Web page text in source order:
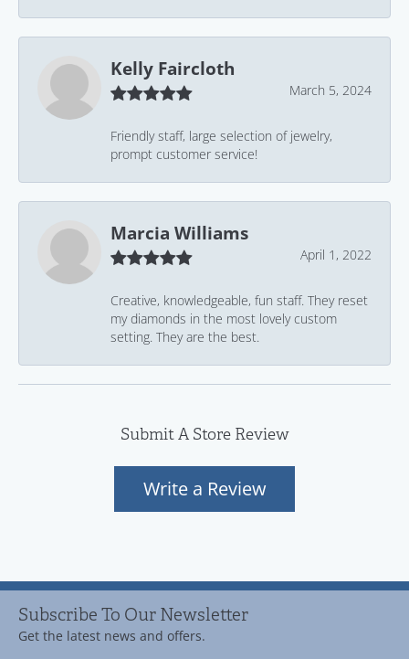
Kelly Faircloth
March 5, 2024
Friendly staff, large selection of jewelry,
prompt customer service!
Marcia Williams
April 1, 2022
Creative, knowledgeable, fun staff. They reset
my diamonds in the most lovely custom
setting. They are the best.
Submit A Store Review
Write a Review
Subscribe To Our Newsletter
Get the latest news and offers.